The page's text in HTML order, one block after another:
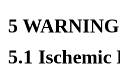
5
5.1 Ischemic